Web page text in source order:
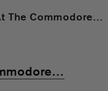
The Commodore…